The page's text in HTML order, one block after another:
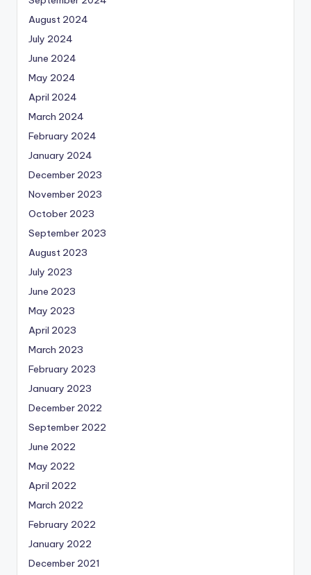
August 2024
July 2024
June 2024
May 2024
April 2024
March 2024
February 2024
January 2024
December 2023
November 2023
October 2023
September 2023
August 2023
July 2023
June 2023
May 2023
April 2023
March 2023
February 2023
January 2023
December 2022
September 2022
June 2022
May 2022
April 2022
March 2022
February 2022
January 2022
December 2021